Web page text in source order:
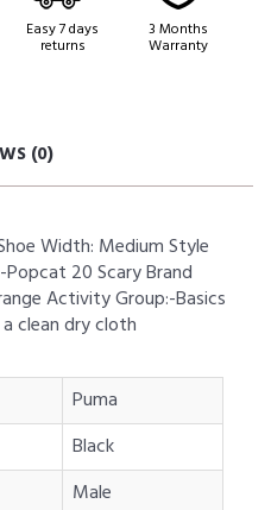
Easy 7 days
returns
3 Months
Warranty
(0)
Width: Medium Style
Popcat 20 Scary Brand
Activity Group:-Basics
clean dry cloth
Puma
Black
Male